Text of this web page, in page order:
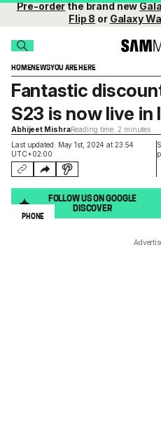
Pre-orderthe brand new
Flip 8 or Galaxy
HOMENEWSYOU ARE HERE
Last updated: May 1st, 2024 at 23:54
UTC+02:00
Fantastic
S23 is now live in
Abhijeet MishraReading time: 2 minutes
FOLLOW US ON GOOGLE
DISCOVER
PHONE